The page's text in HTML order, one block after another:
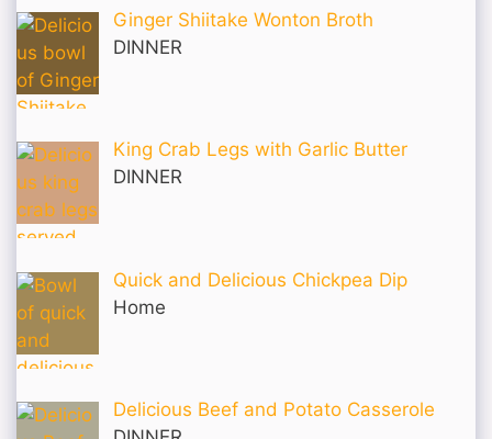
Ginger Shiitake Wonton Broth
DINNER
King Crab Legs with Garlic Butter
DINNER
Quick and Delicious Chickpea Dip
Home
Delicious Beef and Potato Casserole